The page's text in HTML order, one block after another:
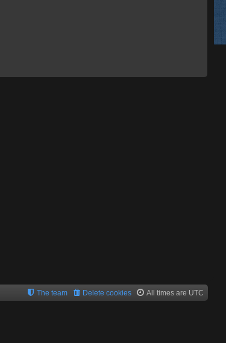
All times are UTC
Delete cookies
The team